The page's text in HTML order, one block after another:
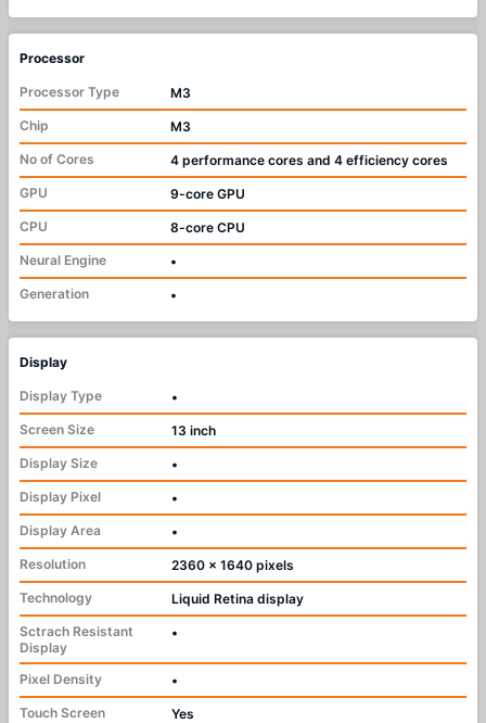
Processor
Processor Type
M3
Chip
M3
No of Cores
4 performance cores and 4 efficiency cores
GPU
9-core GPU
CPU
8-core CPU
Neural Engine
•
Generation
•
Display
Display Type
•
Screen Size
13 inch
Display Size
•
Display Pixel
•
Display Area
•
Resolution
2360 x 1640 pixels
Technology
Liquid Retina display
Sctrach Resistant
Display
•
Pixel Density
•
Touch Screen
Yes